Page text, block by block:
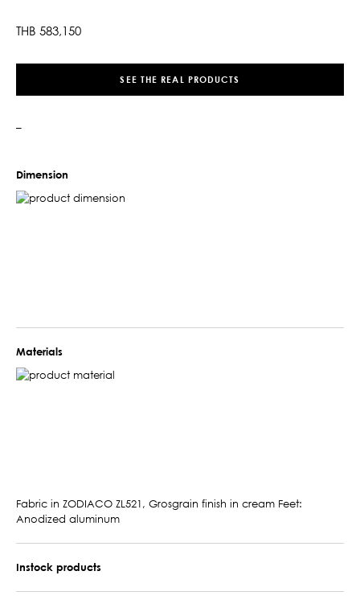
THB 583,150
SEE THE REAL PRODUCTS
–
Dimension
Materials
Fabric in ZODIACO ZL521, Grosgrain finish in cream Feet:
Anodized aluminum
Instock products